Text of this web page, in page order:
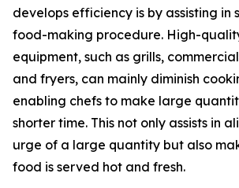
develops efficiency is by assisting in
food-making procedure. High-
equipment, such as grills,
and fryers, can mainly diminish
enabling chefs to make large
shorter time. This not only assists in
urge of a large quantity but also
food is served hot and fresh.